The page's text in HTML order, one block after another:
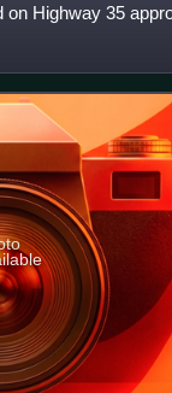
Highway 35